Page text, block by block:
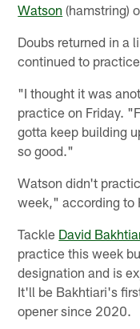
Watson (hamstring)
Doubs returned in a
continued to
"I thought it was
practice on Friday.
gotta keep building
so good."
Watson didn't
week," according to
Tackle David
practice this week
designation and is
It'll be Bakhtiari's
opener since 2020.